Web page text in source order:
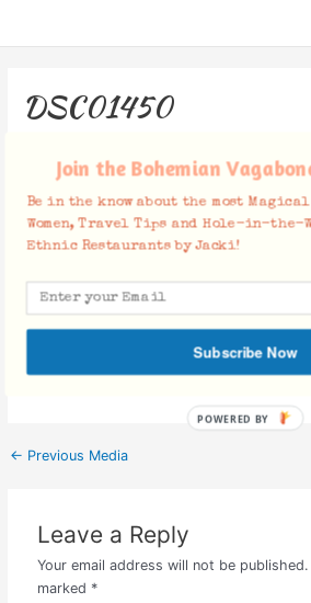
DSC01450
Facebook Comments
← Previous Media
Leave a Reply
Your email address will not be published.
marked *
Join the Bohemian
Be in the know about the most
Women, Travel Tips and Hole-in-
Ethnic Restaurants by Jacki!
Subscribe Now
POWERED BY